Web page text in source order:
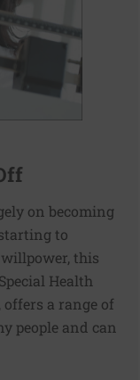
on becoming
to
this
Health
offers a range of
people and can